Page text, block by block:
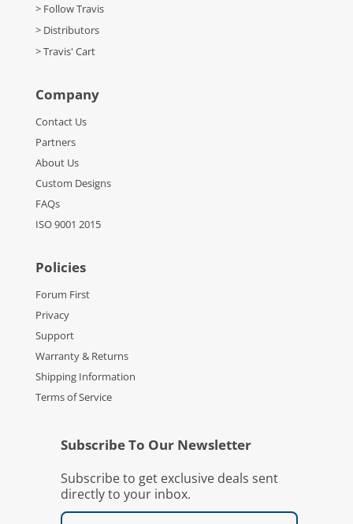
> Follow Travis
> Distributors
> Travis' Cart
Company
Contact Us
Partners
About Us
Custom Designs
FAQs
ISO 9001 2015
Policies
Forum First
Privacy
Support
Warranty & Returns
Shipping Information
Terms of Service
Subscribe To Our Newsletter
Subscribe to get exclusive deals sent
directly to your inbox.